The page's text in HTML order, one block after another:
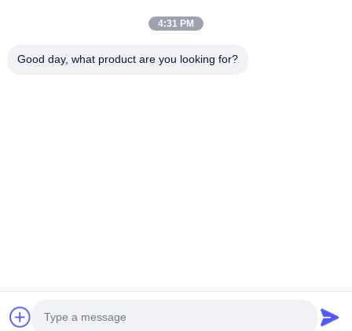
© 2026 HongKong LCM Construction Co., Limited. All Rights Reserved.
4:31 PM
Good day, what product are you looking for?